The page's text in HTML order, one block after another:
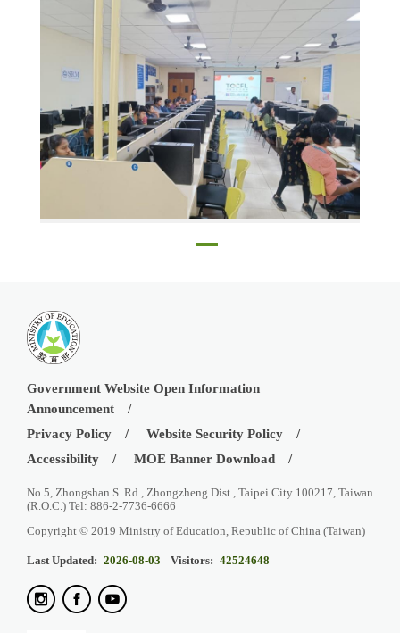
Government Website Open Information
Announcement
Privacy Policy
Website Security Policy
Accessibility
MOE Banner Download
No.5, Zhongshan S. Rd., Zhongzheng Dist., Taipei City 100217, Taiwan
(R.O.C.) Tel: 886-2-7736-6666
Copyright © 2019 Ministry of Education, Republic of China (Taiwan)
Last Updated: 2026-08-03 Visitors: 42524648